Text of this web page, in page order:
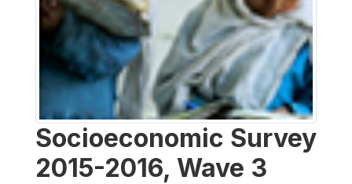
Socioeconomic Survey
2015-2016, Wave 3